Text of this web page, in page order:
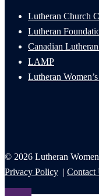
Lutheran Church
Lutheran
Canadian
LAMP
Lutheran
© 2026 Lutheran
Privacy Policy | Contact